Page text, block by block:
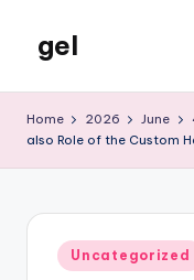
content
gel
Blog
Home 2026 June
also Role of the Custom
Posted
in
Uncategorized